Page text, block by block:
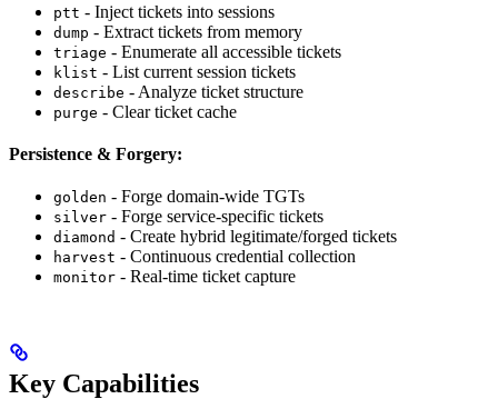
ptt - Inject tickets into sessions
dump - Extract tickets from memory
triage - Enumerate all accessible tickets
klist - List current session tickets
describe - Analyze ticket structure
purge - Clear ticket cache
Persistence & Forgery:
golden - Forge domain-wide TGTs
silver - Forge service-specific tickets
diamond - Create hybrid legitimate/forged tickets
harvest - Continuous credential collection
monitor - Real-time ticket capture
Key Capabilities